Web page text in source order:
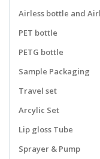
Airless bottle and
PET bottle
PETG bottle
Sample Packaging
Travel set
Arcylic Set
Lip gloss Tube
Sprayer & Pump